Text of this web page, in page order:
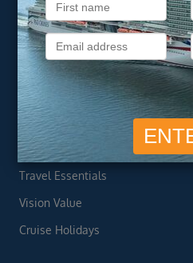
Terms & Conditions
Privacy Policy
Useful Links
Cruise Deals
Finding the Perfect Cruise
Travel Essentials
Vision Value
Cruise Holidays